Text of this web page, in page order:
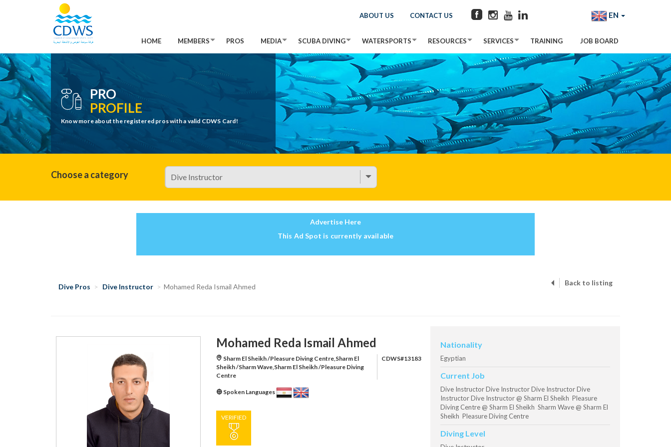
ABOUT US CONTACT US EN
HOME MEMBERS PROS MEDIA SCUBA DIVING WATERSPORTS RESOURCES SERVICES TRAINING JOB BOARD
PRO
PROFILE
Know more about the registered pros with a valid CDWS Card!
Choose a category
Advertise Here
This Ad Spot is currently available
Dive Pros Dive Instructor Mohamed Reda Ismail Ahmed Back to listing
Mohamed Reda Ismail Ahmed
Sharm El Sheikh /Pleasure Diving Centre,Sharm El
Sheikh /Sharm Wave,Sharm El Sheikh /Pleasure Diving
Centre
CDWS#13183
Spoken Languages
VERIFIED
Nationality
Egyptian
Current Job
Dive Instructor Dive Instructor Dive Instructor Dive
Instructor Dive Instructor @ Sharm El Sheikh Pleasure
Diving Centre @ Sharm El Sheikh Sharm Wave @ Sharm El
Sheikh Pleasure Diving Centre
Diving Level